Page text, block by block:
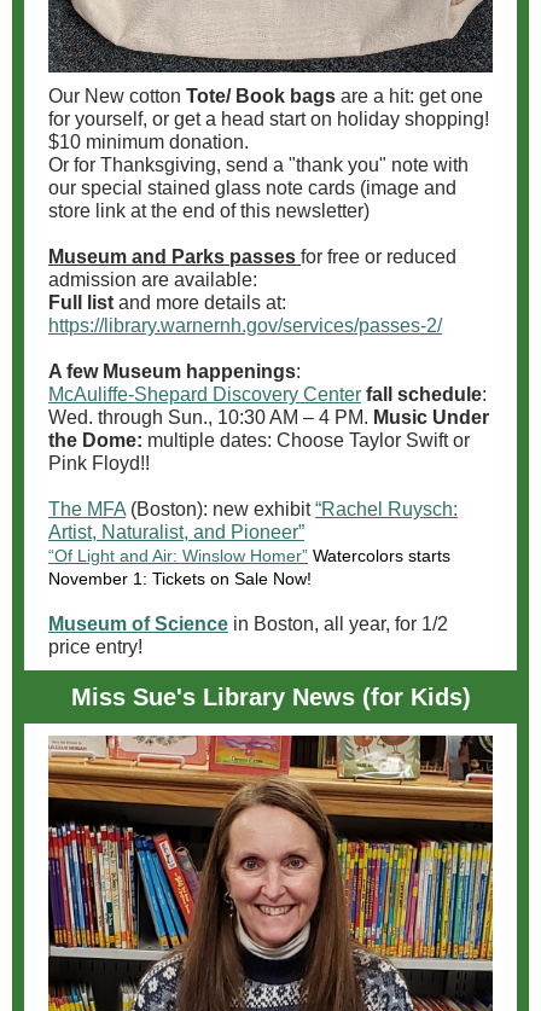
Our New cotton Tote/ Book bags are a hit: get one
for yourself, or get a head start on holiday shopping!
$10 minimum donation.
Or for Thanksgiving, send a "thank you" note with
our special stained glass note cards (image and
store link at the end of this newsletter)
Museum and Parks passes for free or reduced
admission are available:
Full list and more details at:
https://library.warnernh.gov/services/passes-2/
A few Museum happenings:
McAuliffe-Shepard Discovery Center fall schedule:
Wed. through Sun., 10:30 AM – 4 PM. Music Under
the Dome: multiple dates: Choose Taylor Swift or
Pink Floyd!!
The MFA (Boston): new exhibit“Rachel Ruysch:
Artist, Naturalist, and Pioneer”
“Of Light and Air: Winslow Homer” Watercolors starts
November 1: Tickets on Sale Now!
Museum of Science in Boston, all year, for 1/2
price entry!
Miss Sue's Library News (for Kids)